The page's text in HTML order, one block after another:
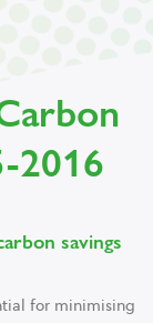
2016
savings
for minimising